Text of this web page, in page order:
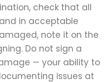
check that all
in acceptable
note it on the
Do not sign a
— your ability to
issues at